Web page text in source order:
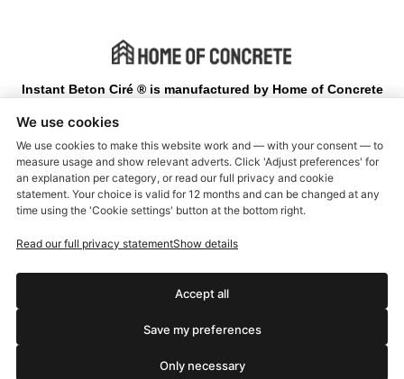
Instant Beton Ciré ® is manufactured by Home of Concrete
Terms and Conditions
Delivery and return
Warranty and Complaints
Privacy Policy
We use cookies
We use cookies to make this website work and — with your consent — to
measure usage and show relevant adverts. Click 'Adjust preferences' for
an explanation per category, or read our full privacy and cookie
statement. Your choice is valid for 12 months and can be changed at any
time using the 'Cookie settings' button at the bottom right.
Read our full privacy statementShow details
Accept all
Save my preferences
Only necessary